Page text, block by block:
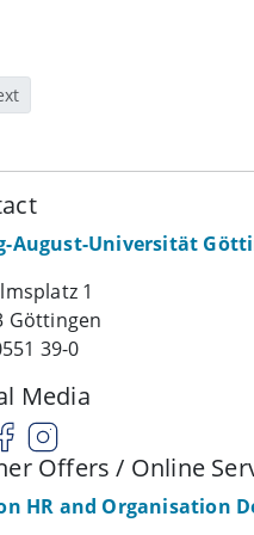
August-Universität
1
Göttingen
39-0
Media
Offers / Online
HR and Organisation